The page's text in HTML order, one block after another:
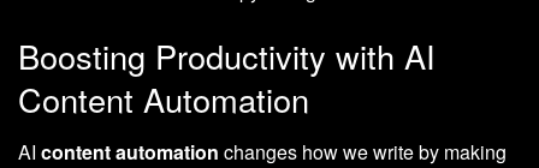
Boosting Productivity with AI
Content Automation
AI content automation changes how we write by making